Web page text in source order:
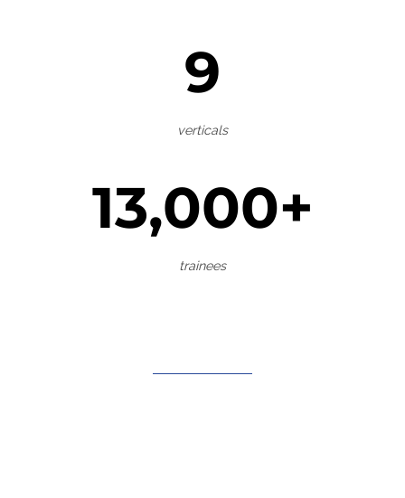
9
verticals
13,000+
trainees